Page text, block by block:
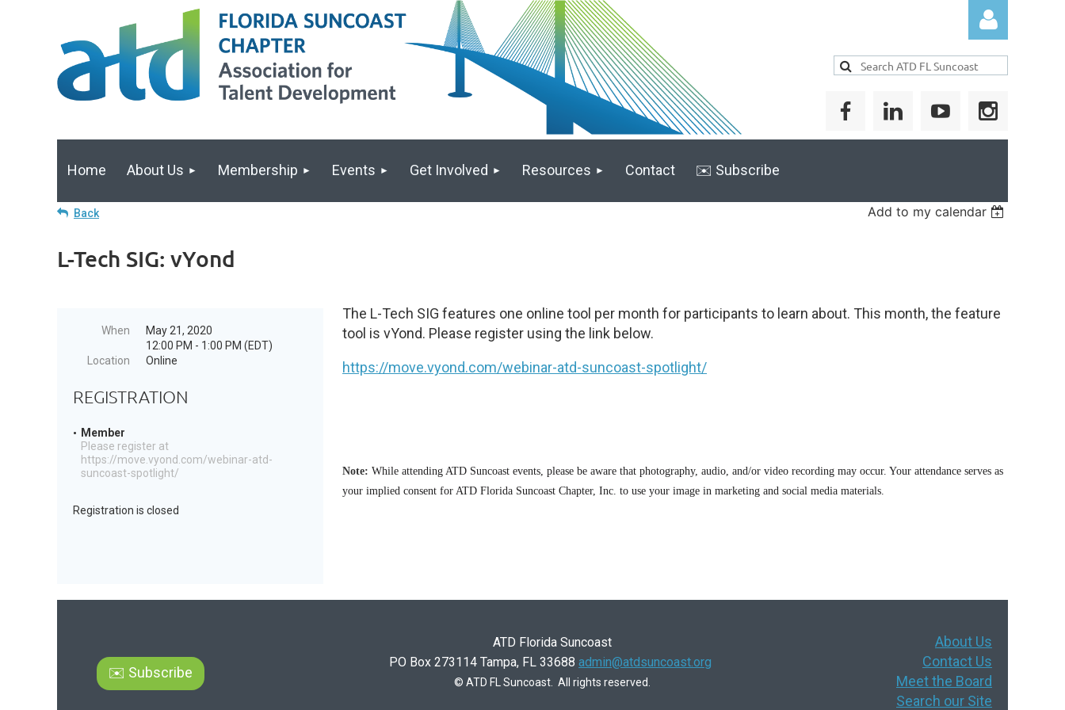
Home About Us Membership Events Get Involved Resources Contact ✉️ Subscribe
Back Add to my calendar
L-Tech SIG: vYond
When
May 21, 2020
12:00 PM - 1:00 PM (EDT)
Location
Online
REGISTRATION
Member
Please register at
https://move.vyond.com/webinar-atd-
suncoast-spotlight/
Registration is closed
The L-Tech SIG features one online tool per month for participants to learn about. This month, the feature
tool is vYond. Please register using the link below.
https://move.vyond.com/webinar-atd-suncoast-spotlight/
Note: While attending ATD Suncoast events, please be aware that photography, audio, and/or video recording may occur. Your attendance serves as
your implied consent for ATD Florida Suncoast Chapter, Inc. to use your image in marketing and social media materials.
✉️ Subscribe
ATD Florida Suncoast
PO Box 273114 Tampa, FL 33688 admin@atdsuncoast.org
© ATD FL Suncoast. All rights reserved.
About Us
Contact Us
Meet the Board
Search our Site